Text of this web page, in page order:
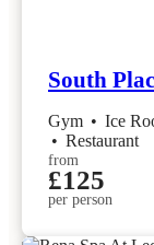
South
Gym • Ice
• Restaurant
from
£125
per person